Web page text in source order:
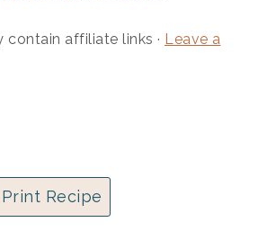
contain affiliate links · Leave a
Print Recipe